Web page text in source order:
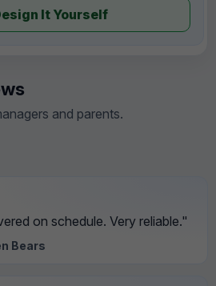
It Yourself
and parents.
on schedule. Very reliable."
Bears